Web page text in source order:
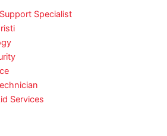
Specialist
Services